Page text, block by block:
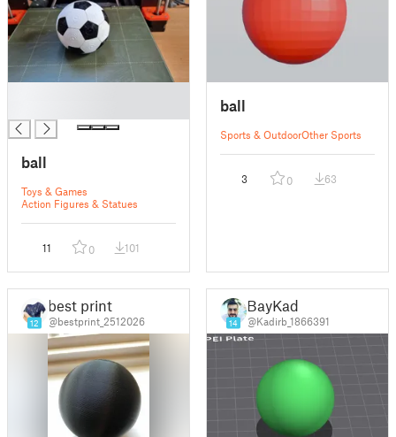
ball
Toys & Games
Action Figures & Statues
11 0 101
ball
Sports & OutdoorOther Sports
3 0 63
12
best print
@bestprint_2512026 14
BayKad
@Kadirb_1866391